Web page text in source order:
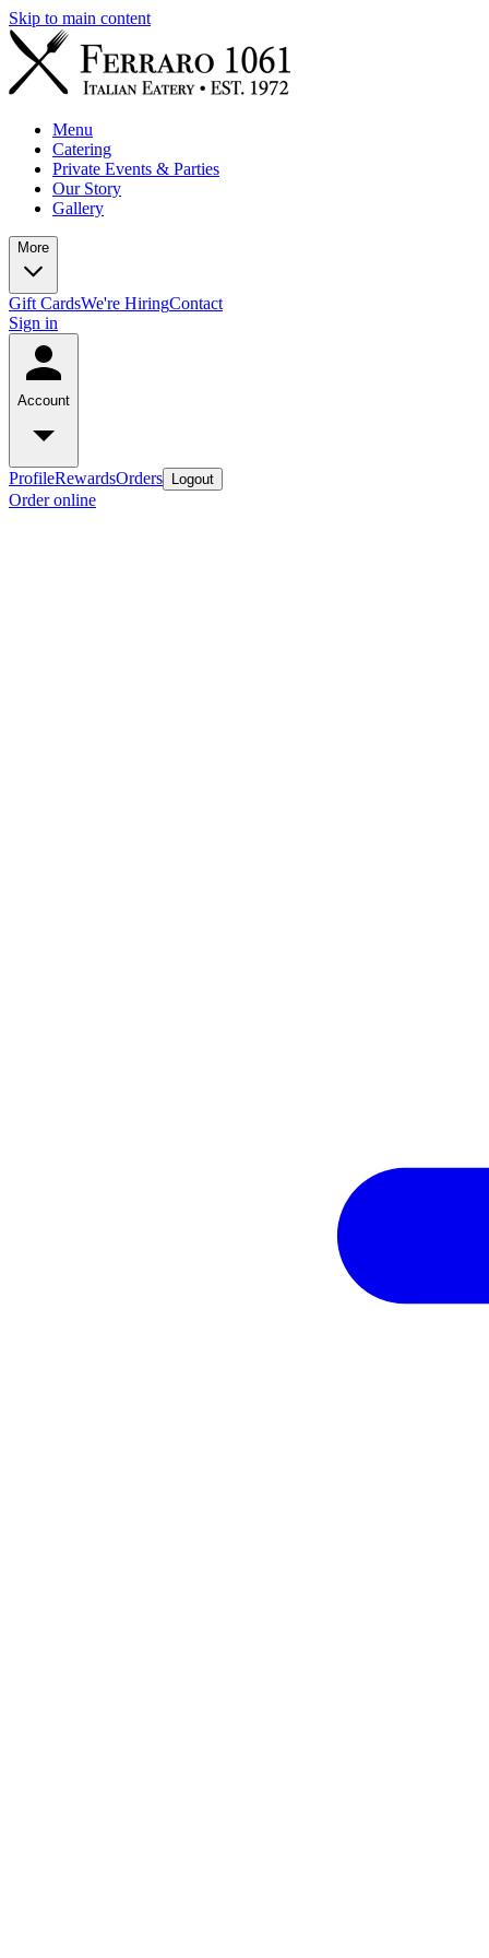
Skip to main content
Menu
Catering
Private Events & Parties
Our Story
Gallery
More
Gift CardsWe're HiringContact
Sign in
Account
ProfileRewardsOrders Logout
Order online